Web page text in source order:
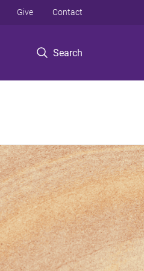
Search
Give Contact